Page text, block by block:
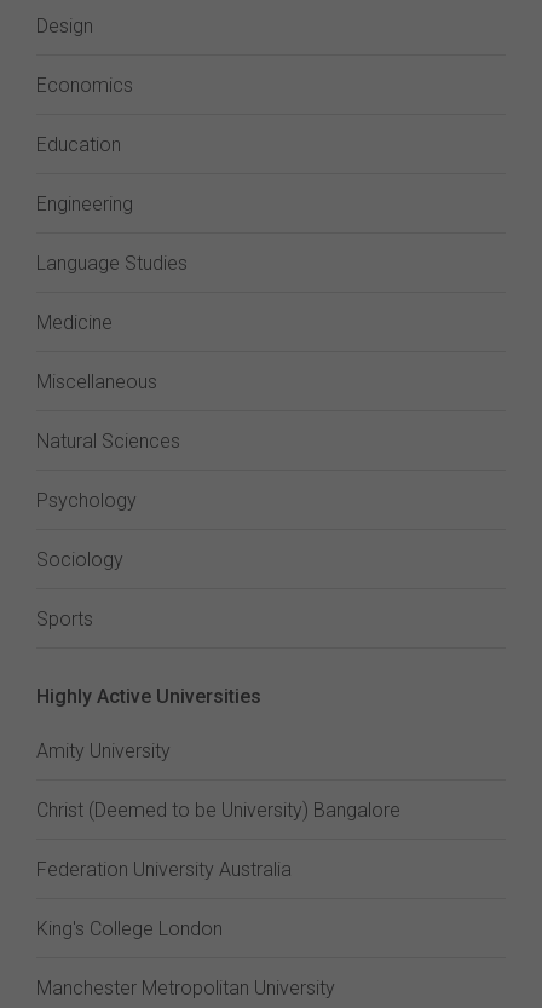
Design
Economics
Education
Engineering
Language Studies
Medicine
Miscellaneous
Natural Sciences
Psychology
Sociology
Sports
Highly Active Universities
Amity University
Christ (Deemed to be University) Bangalore
Federation University Australia
King's College London
Manchester Metropolitan University